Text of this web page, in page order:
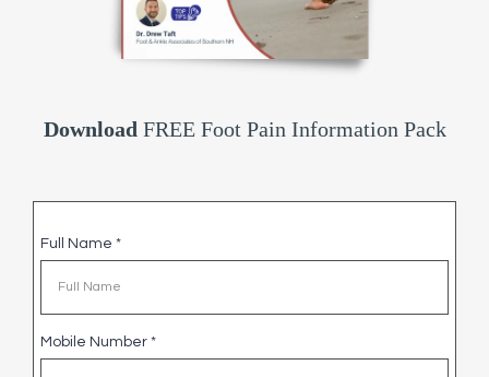
Download FREE Foot Pain Information Pack
Full Name *
Mobile Number *